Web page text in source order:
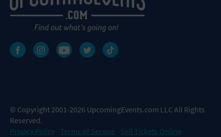
© Copyright 2001-2026 UpcomingEvents.com LLC All Rights
Reserved.
Privacy Policy Terms of Service
Sell Tickets Online